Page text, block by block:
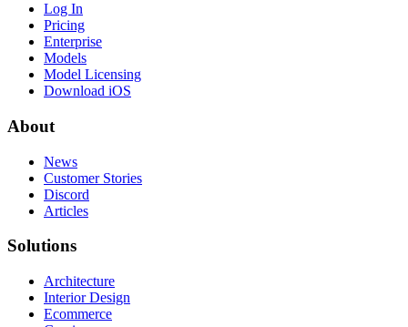
Log In
Pricing
Enterprise
Models
Model Licensing
Download iOS
About
News
Customer Stories
Discord
Articles
Solutions
Architecture
Interior Design
Ecommerce